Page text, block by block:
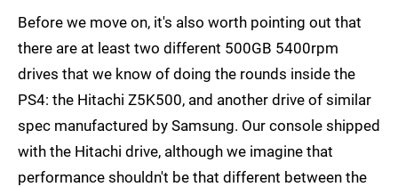
Before we move on, it's also worth pointing out that
there are at least two different 500GB 5400rpm
drives that we know of doing the rounds inside the
PS4: the Hitachi Z5K500, and another drive of similar
spec manufactured by Samsung. Our console shipped
with the Hitachi drive, although we imagine that
performance shouldn't be that different between the